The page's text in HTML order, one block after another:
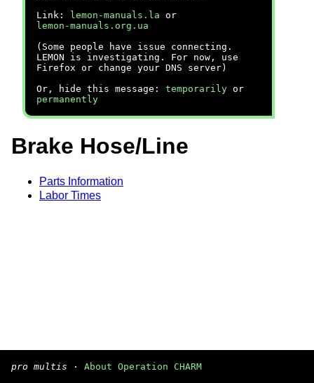
Link:
lemon-manuals.la or
lemon-manuals.org.ua
(Some people have issue connecting.
LEMON is investigating. For now, use
Firefox or change your DNS server)
Or, hide this message: temporarily or
permanently
Brake Hose/Line
Parts Information
Labor Times
pro multis · About Operation CHARM